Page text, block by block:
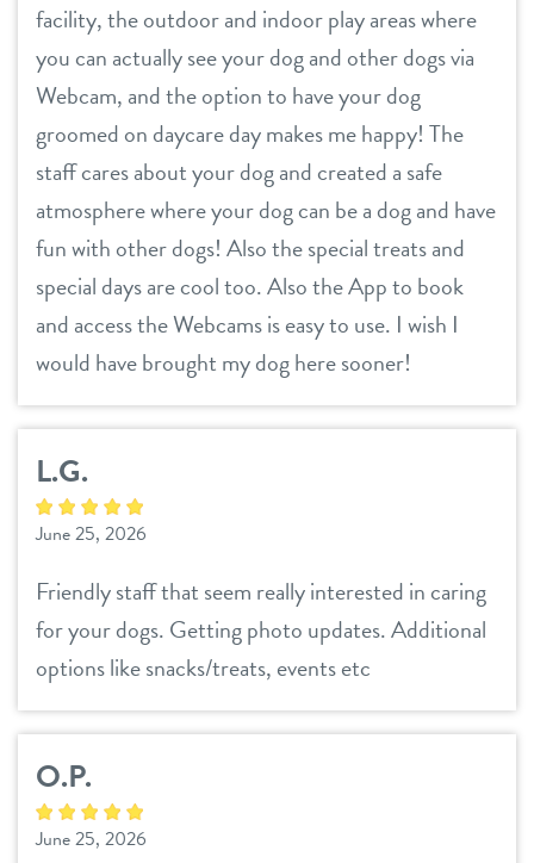
facility, the outdoor and indoor play areas where
you can actually see your dog and other dogs via
Webcam, and the option to have your dog
groomed on daycare day makes me happy! The
staff cares about your dog and created a safe
atmosphere where your dog can be a dog and have
fun with other dogs! Also the special treats and
special days are cool too. Also the App to book
and access the Webcams is easy to use. I wish I
would have brought my dog here sooner!
L.G.
June 25, 2026
Friendly staff that seem really interested in caring
for your dogs. Getting photo updates. Additional
options like snacks/treats, events etc
O.P.
June 25, 2026